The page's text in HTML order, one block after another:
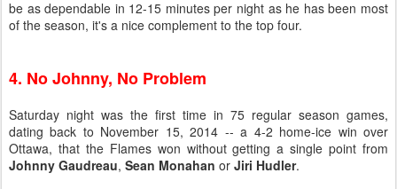
be as dependable in 12-15 minutes per night as he has been most
of the season, it's a nice complement to the top four.
4. No Johnny, No Problem
Saturday night was the first time in 75 regular season games,
dating back to November 15, 2014 -- a 4-2 home-ice win over
Ottawa, that the Flames won without getting a single point from
Johnny Gaudreau, Sean Monahan or Jiri Hudler.